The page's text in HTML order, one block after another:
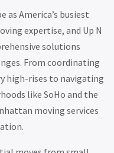
as America’s busiest
expertise, and Up N
solutions
From coordinating
high-rises to navigating
like SoHo and the
moving services